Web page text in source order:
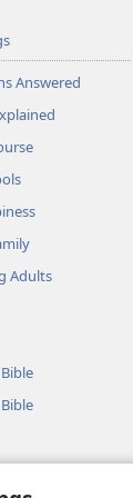
Answered
Adults